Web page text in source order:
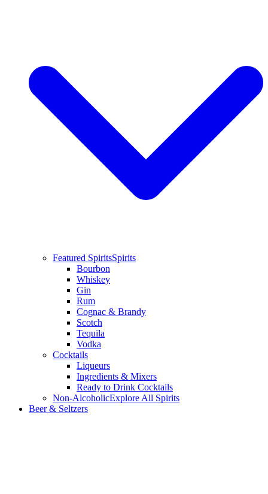
Featured SpiritsSpirits
Bourbon
Whiskey
Gin
Rum
Cognac & Brandy
Scotch
Tequila
Vodka
Cocktails
Liqueurs
Ingredients & Mixers
Ready to Drink Cocktails
Non-AlcoholicExplore All Spirits
Beer & Seltzers